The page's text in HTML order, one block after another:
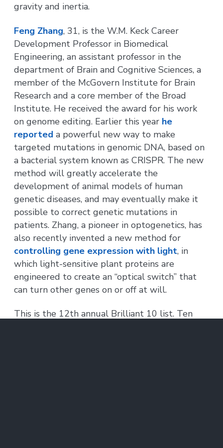
gravity and inertia.
Feng Zhang, 31, is the W.M. Keck Career
Development Professor in Biomedical
Engineering, an assistant professor in the
department of Brain and Cognitive Sciences, a
member of the McGovern Institute for Brain
Research and a core member of the Broad
Institute. He received the award for his work
on genome editing. Earlier this year he
reported a powerful new way to make
targeted mutations in genomic DNA, based on
a bacterial system known as CRISPR. The new
method will greatly accelerate the
development of animal models of human
genetic diseases, and may eventually make it
possible to correct genetic mutations in
patients. Zhang, a pioneer in optogenetics, has
also recently invented a new method for
controlling gene expression with light, in
which light-sensitive plant proteins are
engineered to create an “optical switch” that
can turn other genes on or off at will.
This is the 12th annual Brilliant 10 list. Ten